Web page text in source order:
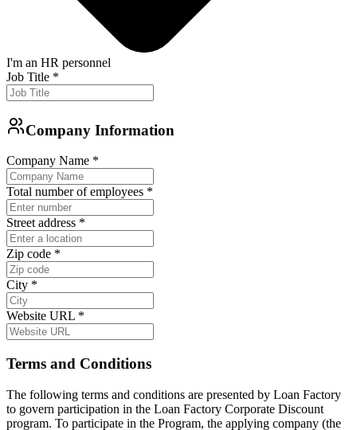
I'm an HR personnel
Job Title *
Company Information
Company Name *
Total number of employees *
Street address *
Zip code *
City *
Website URL *
Terms and Conditions
The following terms and conditions are presented by Loan Factory
to govern participation in the Loan Factory Corporate Discount
program. To participate in the Program, the applying company (the